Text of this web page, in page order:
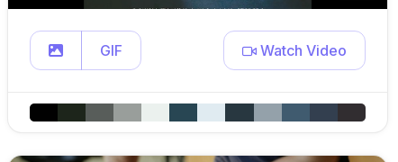
GIF Watch Video